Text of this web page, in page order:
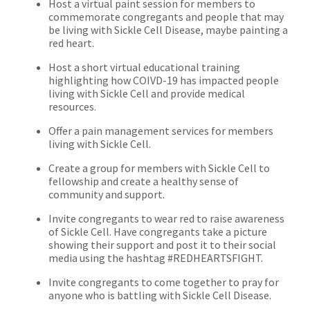
Host a virtual paint session for members to
commemorate congregants and people that may
be living with Sickle Cell Disease, maybe painting a
red heart.
Host a short virtual educational training
highlighting how COIVD-19 has impacted people
living with Sickle Cell and provide medical
resources.
Offer a pain management services for members
living with Sickle Cell.
Create a group for members with Sickle Cell to
fellowship and create a healthy sense of
community and support.
Invite congregants to wear red to raise awareness
of Sickle Cell. Have congregants take a picture
showing their support and post it to their social
media using the hashtag #REDHEARTSFIGHT.
Invite congregants to come together to pray for
anyone who is battling with Sickle Cell Disease.